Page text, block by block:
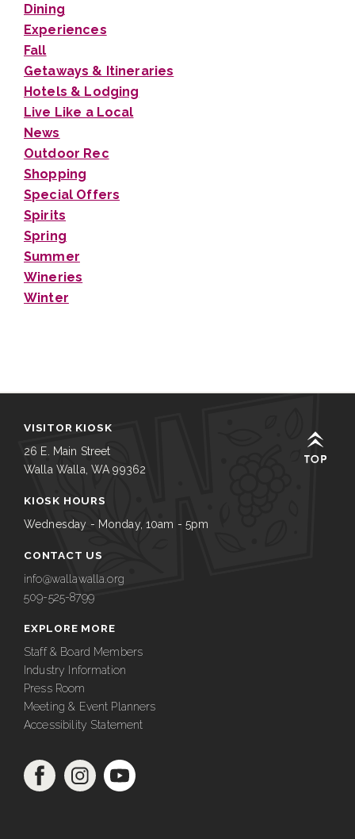
Dining
Experiences
Fall
Getaways & Itineraries
Hotels & Lodging
Live Like a Local
News
Outdoor Rec
Shopping
Special Offers
Spirits
Spring
Summer
Wineries
Winter
VISITOR KIOSK
26 E. Main Street
Walla Walla, WA 99362
KIOSK HOURS
Wednesday - Monday, 10am - 5pm
CONTACT US
info@wallawalla.org
509-525-8799
EXPLORE MORE
Staff & Board Members
Industry Information
Press Room
Meeting & Event Planners
Accessibility Statement